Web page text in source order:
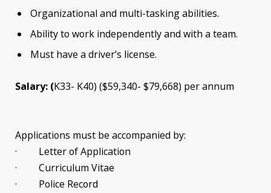
Organizational and multi-tasking abilities.
Ability to work independently and with a team.
Must have a driver’s license.
Salary: (K33- K40) ($59,340- $79,668) per annum
Applications must be accompanied by:
· Letter of Application
· Curriculum Vitae
· Police Record